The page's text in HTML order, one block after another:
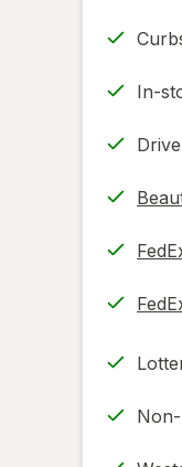
In-
new
new